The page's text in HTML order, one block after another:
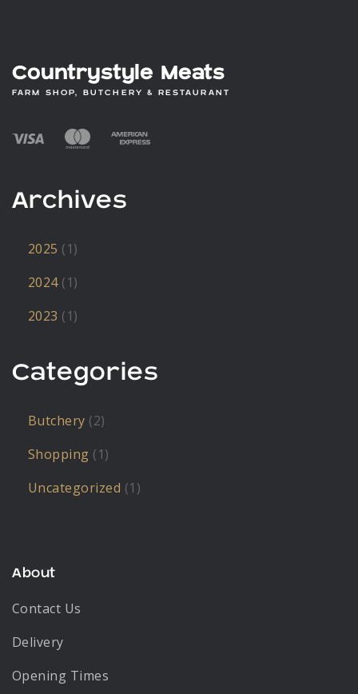
Countrystyle Meats
FARM SHOP, BUTCHERY & RESTAURANT
Archives
2025 (1)
2024(1)
2023 (1)
Categories
Butchery (2)
Shopping (1)
Uncategorized (1)
About
Contact Us
Delivery
Opening Times